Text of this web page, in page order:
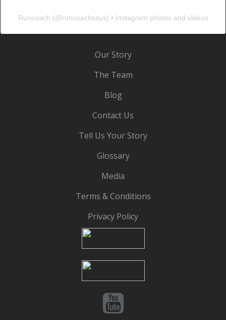
Runcoach (@runcoachsays) • Instagram photos and videos
Our Story
The Team
Blog
Contact Us
Tell Us Your Story
Glossary
Media
Terms & Conditions
Privacy Policy